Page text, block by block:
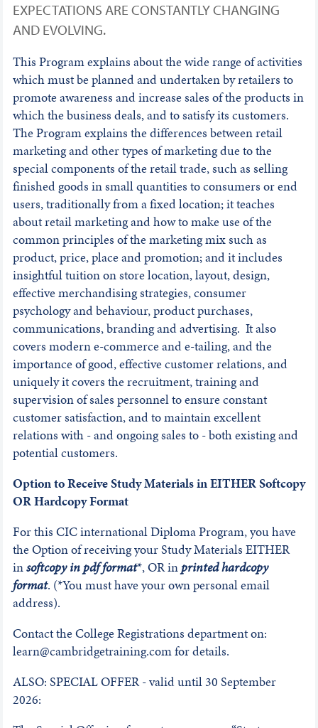
EXPECTATIONS ARE CONSTANTLY CHANGING
AND EVOLVING.
This Program explains about the wide range of activities
which must be planned and undertaken by retailers to
promote awareness and increase sales of the products in
which the business deals, and to satisfy its customers.
The Program explains the differences between retail
marketing and other types of marketing due to the
special components of the retail trade, such as selling
finished goods in small quantities to consumers or end
users, traditionally from a fixed location; it teaches
about retail marketing and how to make use of the
common principles of the marketing mix such as
product, price, place and promotion; and it includes
insightful tuition on store location, layout, design,
effective merchandising strategies, consumer
psychology and behaviour, product purchases,
communications, branding and advertising. It also
covers modern e-commerce and e-tailing, and the
importance of good, effective customer relations, and
uniquely it covers the recruitment, training and
supervision of sales personnel to ensure constant
customer satisfaction, and to maintain excellent
relations with - and ongoing sales to - both existing and
potential customers.
Option to Receive Study Materials in EITHER Softcopy
OR Hardcopy Format
For this CIC international Diploma Program, you have
the Option of receiving your Study Materials EITHER
insoftcopy in pdf format*, OR inprinted hardcopy
format. (*You must have your own personal email
address).
Contact the College Registrations department on:
learn@cambridgetraining.com for details.
ALSO: SPECIAL OFFER - valid until 30 September
2026: